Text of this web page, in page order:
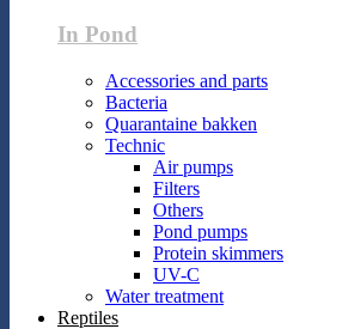
In Pond
Accessories and parts
Bacteria
Quarantaine bakken
Technic
Air pumps
Filters
Others
Pond pumps
Protein skimmers
UV-C
Water treatment
Reptiles